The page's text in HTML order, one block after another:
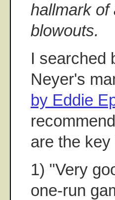
hallmark of
blowouts.
I searched
Neyer's
by Eddie
are the key
1) "Very
one-run